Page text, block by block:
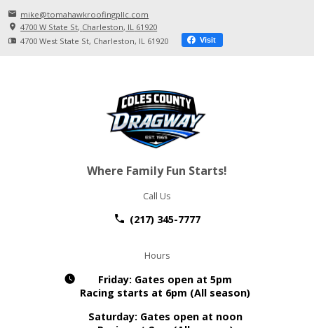
mike@tomahawkroofingpllc.com
4700 W State St Charleston, IL 61920
4700 West State St Charleston, IL 61920 Visit
Where Family Fun Starts!
Call Us
(217) 345-7777
Hours
Friday: Gates open at 5pm
Racing starts at 6pm (All season)
Saturday:Gates open at noon